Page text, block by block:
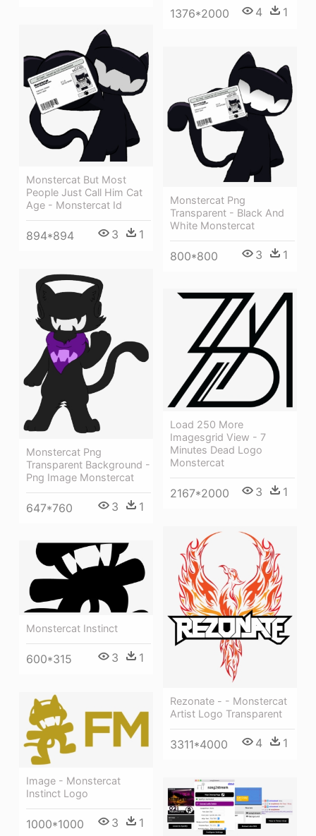
1376*2000 4 1
Monstercat But Most
People Just Call Him Cat
Age - Monstercat Id
894*894 3 1
Monstercat Png
Transparent - Black And
White Monstercat
800*800 3 1
Monstercat Png
Transparent Background -
Png Image Monstercat
647*760 3 1
Load 250 More
Imagesgrid View - 7
Minutes Dead Logo
Monstercat
2167*2000 3 1
Rezonate - - Monstercat
Artist Logo Transparent
3311*4000 4 1
Monstercat Instinct
600*315 3 1
Image - Monstercat
Instinct Logo
1000*1000 3 1